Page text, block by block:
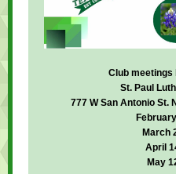
Club meetings
St. Paul
777 W San Antonio St.
March
April
May